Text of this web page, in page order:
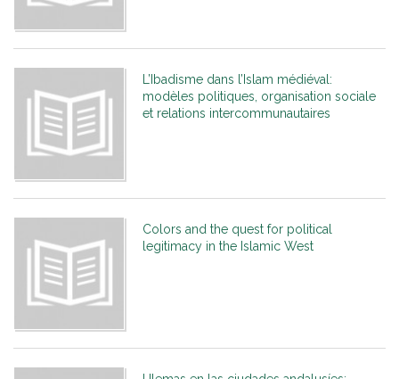
L’Ibadisme dans l’Islam médiéval:
modèles politiques, organisation sociale
et relations intercommunautaires
Colors and the quest for political
legitimacy in the Islamic West